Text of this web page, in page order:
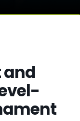
and